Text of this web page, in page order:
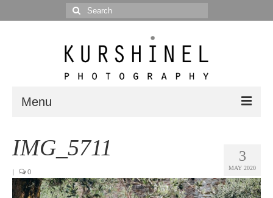
Search
for:
Menu
Portrait
Wedding
3
MAY 2020
IMG_5711
| 0